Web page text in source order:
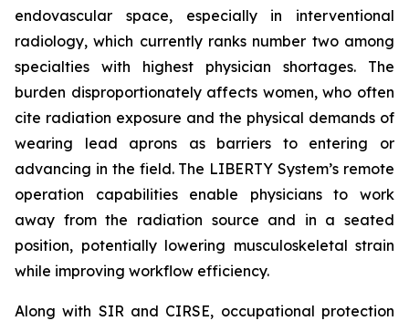
endovascular space, especially in interventional
radiology, which currently ranks number two among
specialties with highest physician shortages. The
burden disproportionately affects women, who often
cite radiation exposure and the physical demands of
wearing lead aprons as barriers to entering or
advancing in the field. The LIBERTY System’s remote
operation capabilities enable physicians to work
away from the radiation source and in a seated
position, potentially lowering musculoskeletal strain
while improving workflow efficiency.
Along with SIR and CIRSE, occupational protection